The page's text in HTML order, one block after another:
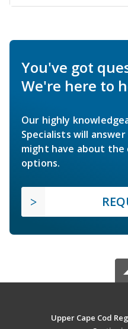
You've got
We're here to
Our highly
Specialists will
might have about the
options.
Upper Cape Cod